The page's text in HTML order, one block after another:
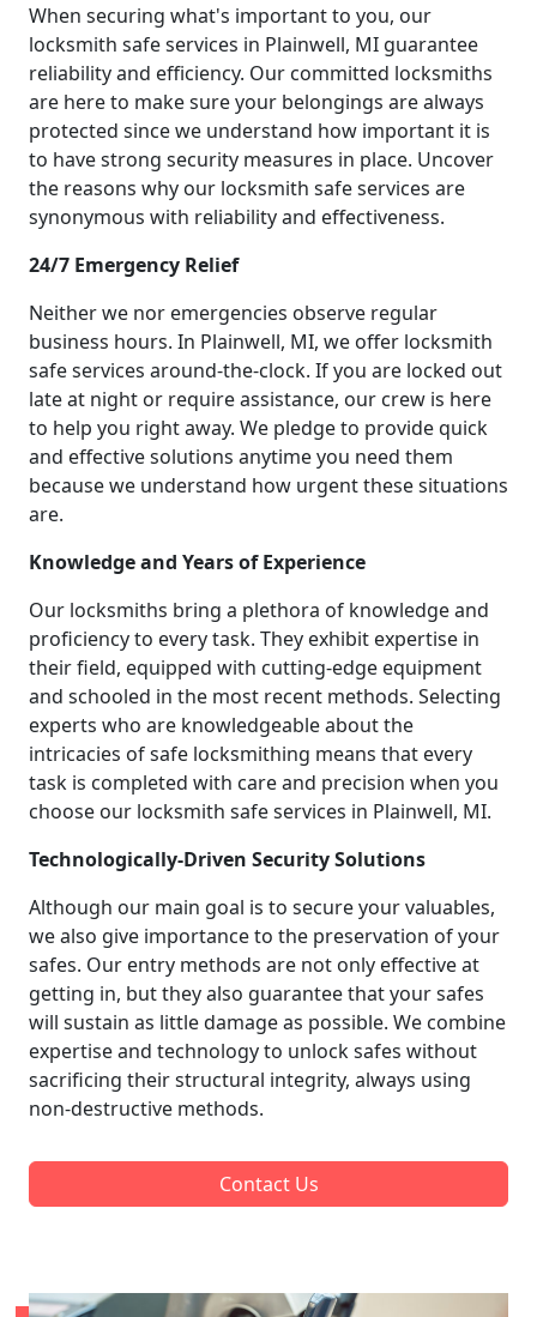
When securing what's important to you, our
locksmith safe services in Plainwell, MI guarantee
reliability and efficiency. Our committed locksmiths
are here to make sure your belongings are always
protected since we understand how important it is
to have strong security measures in place. Uncover
the reasons why our locksmith safe services are
synonymous with reliability and effectiveness.
24/7 Emergency Relief
Neither we nor emergencies observe regular
business hours. In Plainwell, MI, we offer locksmith
safe services around-the-clock. If you are locked out
late at night or require assistance, our crew is here
to help you right away. We pledge to provide quick
and effective solutions anytime you need them
because we understand how urgent these situations
are.
Knowledge and Years of Experience
Our locksmiths bring a plethora of knowledge and
proficiency to every task. They exhibit expertise in
their field, equipped with cutting-edge equipment
and schooled in the most recent methods. Selecting
experts who are knowledgeable about the
intricacies of safe locksmithing means that every
task is completed with care and precision when you
choose our locksmith safe services in Plainwell, MI.
Technologically-Driven Security Solutions
Although our main goal is to secure your valuables,
we also give importance to the preservation of your
safes. Our entry methods are not only effective at
getting in, but they also guarantee that your safes
will sustain as little damage as possible. We combine
expertise and technology to unlock safes without
sacrificing their structural integrity, always using
non-destructive methods.
Contact Us